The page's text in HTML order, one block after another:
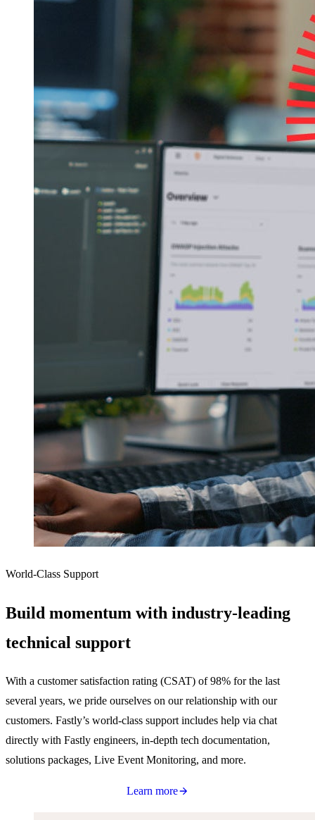
World-Class Support
Build momentum with industry-leading
technical support
With a customer satisfaction rating (CSAT) of 98% for the last
several years, we pride ourselves on our relationship with our
customers. Fastly’s world-class support includes help via chat
directly with Fastly engineers, in-depth tech documentation,
solutions packages, Live Event Monitoring, and more.
Learn more